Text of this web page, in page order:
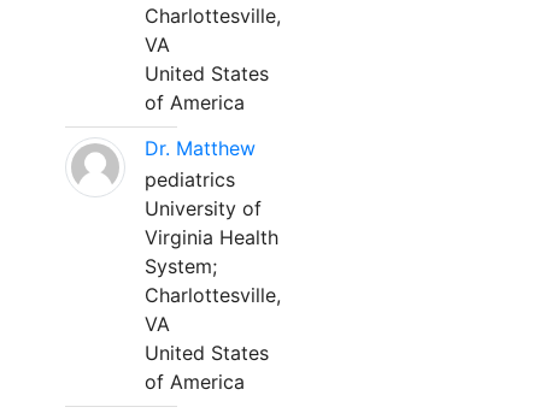
Charlottesville,
VA
United States
of America
Dr. Matthew
pediatrics
University of
Virginia Health
System;
Charlottesville,
VA
United States
of America